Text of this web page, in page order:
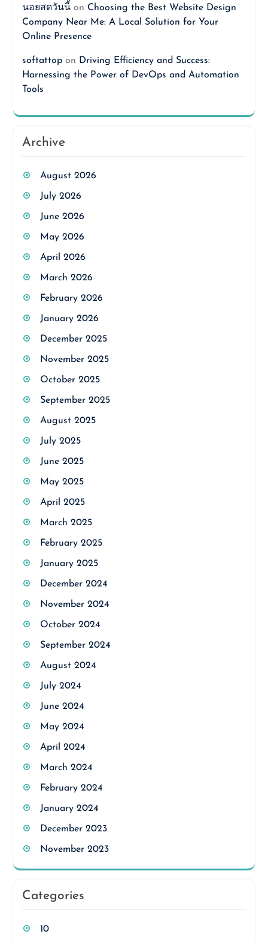
นอยสดวันนี้on Choosing the Best Website Design
Company Near Me: A Local Solution for Your
Online Presence
softattopon Driving Efficiency and Success:
Harnessing the Power of DevOps and Automation
Tools
Archive
August 2026
July 2026
June 2026
May 2026
April 2026
March 2026
February 2026
January 2026
December 2025
November 2025
October 2025
September 2025
August 2025
July 2025
June 2025
May 2025
April 2025
March 2025
February 2025
January 2025
December 2024
November 2024
October 2024
September 2024
August 2024
July 2024
June 2024
May 2024
April 2024
March 2024
February 2024
January 2024
December 2023
November 2023
Categories
10